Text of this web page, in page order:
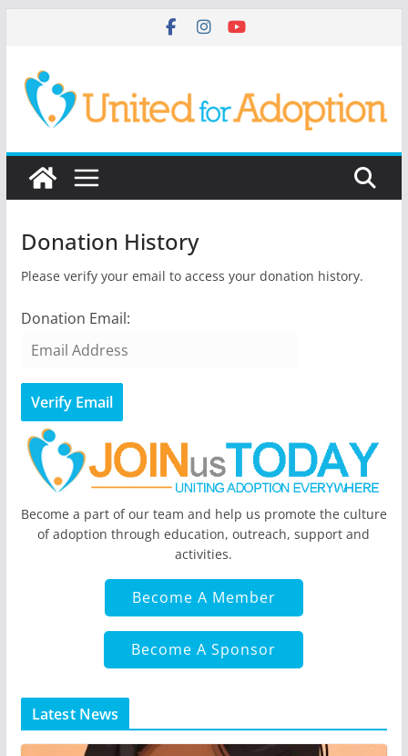
content
Donation History
Please verify your email to access your donation history.
Donation Email:
Become a part of our team and help us promote the culture
of adoption through education, outreach, support and
activities.
Become A Member
Become A Sponsor
Latest News